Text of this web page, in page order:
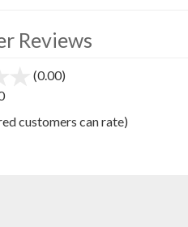
Reviews
(0.00)
5
customers can rate)